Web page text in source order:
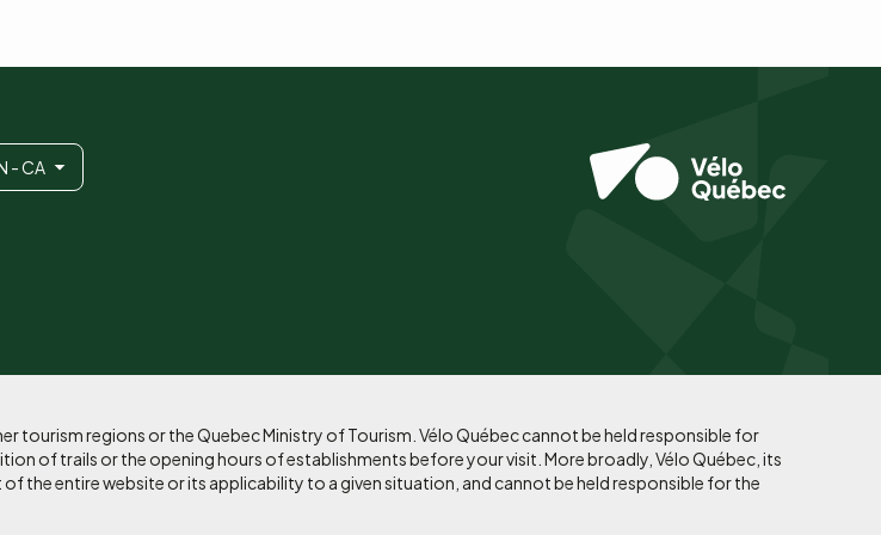
- CA
regions or the Quebec Ministry of Tourism. Vélo Québec cannot be held responsible for
of trails or the opening hours of establishments before your visit. More broadly, Vélo Québec, its
the entire website or its applicability to a given situation, and cannot be held responsible for the